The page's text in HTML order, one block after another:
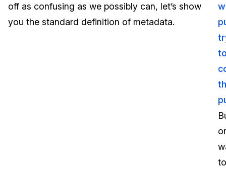
Help Center
off as confusing as we possibly can, let’s show
you the standard definition of metadata.
to